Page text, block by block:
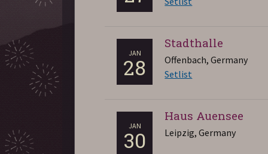
JAN
28
Stadthalle
Offenbach, Germany
Setlist
JAN
30
Haus Auensee
Leipzig, Germany